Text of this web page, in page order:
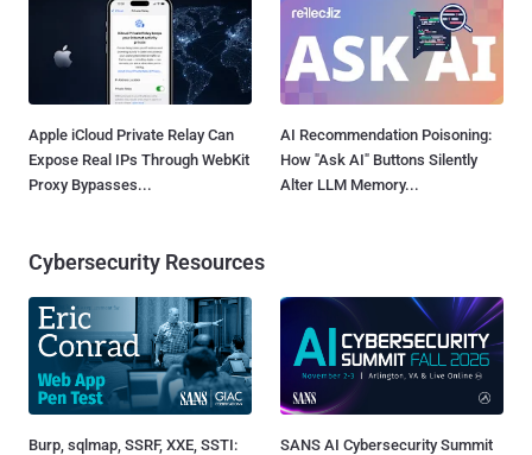
Apple iCloud Private Relay Can
Expose Real IPs Through WebKit
Proxy Bypasses...
AI Recommendation Poisoning:
How "Ask AI" Buttons Silently
Alter LLM Memory...
Cybersecurity Resources
Burp, sqlmap, SSRF, XXE, SSTI:
SANS AI Cybersecurity Summit